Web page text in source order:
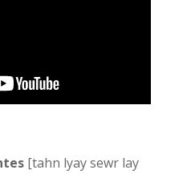
[tahn lyay sewr lay